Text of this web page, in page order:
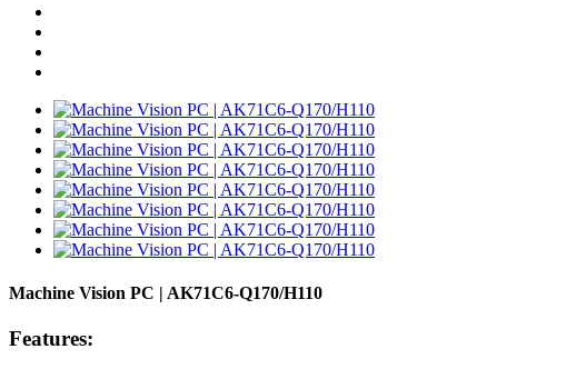
Machine Vision PC | AK71C6-Q170/H110
Features: